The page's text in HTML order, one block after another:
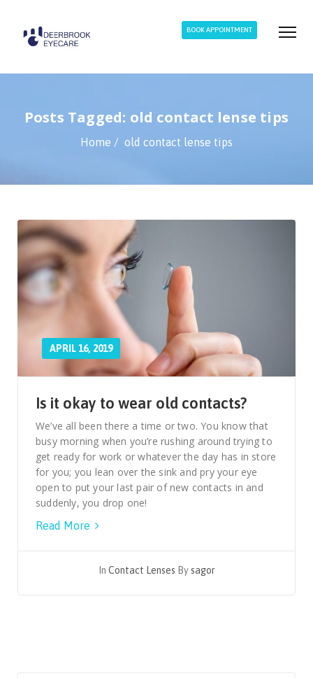
BOOK APPOINTMENT
Posts Tagged: old contact lense tips
Home old contact lense tips
APRIL 16, 2019
Is it okay to wear old contacts?
We’ve all been there a time or two. You know that
busy morning when you’re rushing around trying to
get ready for work or whatever the day has in store
for you; you lean over the sink and pry your eye
open to put your last pair of new contacts in and
suddenly, you drop one!
Read More
In Contact Lenses Bysagor